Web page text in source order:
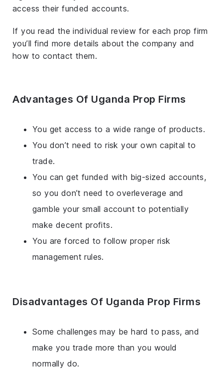
access their funded accounts.
If you read the individual review for each prop firm
you’ll find more details about the company and
how to contact them.
Advantages Of Uganda Prop Firms
You get access to a wide range of products.
You don’t need to risk your own capital to
trade.
You can get funded with big-sized accounts,
so you don’t need to overleverage and
gamble your small account to potentially
make decent profits.
You are forced to follow proper risk
management rules.
Disadvantages Of Uganda Prop Firms
Some challenges may be hard to pass, and
make you trade more than you would
normally do.